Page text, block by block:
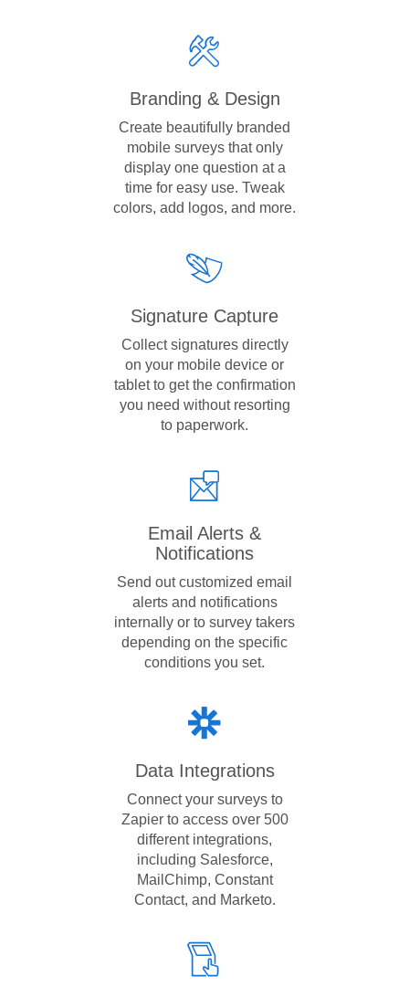
Branding & Design
Create beautifully branded
mobile surveys that only
display one question at a
time for easy use. Tweak
colors, add logos, and more.
Signature Capture
Collect signatures directly
on your mobile device or
tablet to get the confirmation
you need without resorting
to paperwork.
Email Alerts &
Notifications
Send out customized email
alerts and notifications
internally or to survey takers
depending on the specific
conditions you set.
Data Integrations
Connect your surveys to
Zapier to access over 500
different integrations,
including Salesforce,
MailChimp, Constant
Contact, and Marketo.